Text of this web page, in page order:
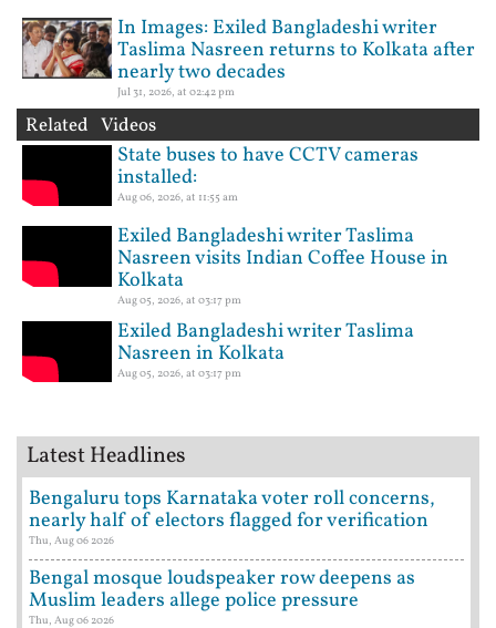
In Images: Exiled Bangladeshi writer
Taslima Nasreen returns to Kolkata after
nearly two decades
Jul 31, 2026, at 02:42 pm
Related Videos
State buses to have CCTV cameras
installed:
Aug 06, 2026, at 11:55 am
Exiled Bangladeshi writer Taslima
Nasreen visits Indian Coffee House in
Kolkata
Aug 05, 2026, at 03:17 pm
Exiled Bangladeshi writer Taslima
Nasreen in Kolkata
Aug 05, 2026, at 03:17 pm
Latest Headlines
Bengaluru tops Karnataka voter roll concerns,
nearly half of electors flagged for verification
Thu, Aug 06 2026
Bengal mosque loudspeaker row deepens as
Muslim leaders allege police pressure
Thu, Aug 06 2026